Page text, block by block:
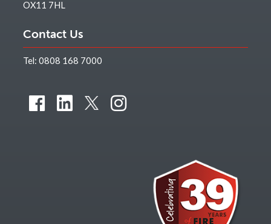
OX11 7HL
Contact Us
Tel:0808 168 7000